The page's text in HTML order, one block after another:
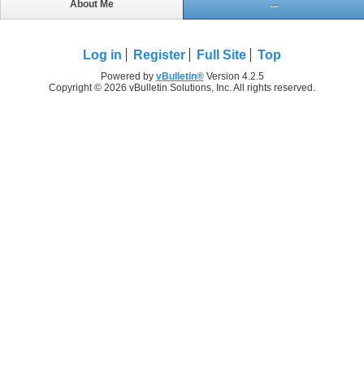
About Me ...
Log in Register Full Site Top
Powered by vBulletin®Version 4.2.5
Copyright © 2026 vBulletin Solutions, Inc. All rights reserved.